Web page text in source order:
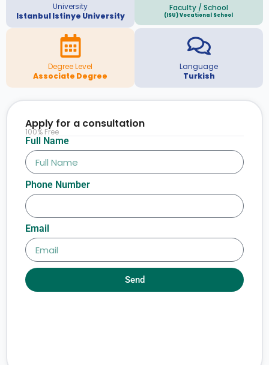
University
Istanbul Istinye University
Faculty / School
(ISU) Vocational School
Degree Level
Associate Degree
Language
Turkish
Full Name
Phone Number
Email
Send
Apply for a consultation
100% Free